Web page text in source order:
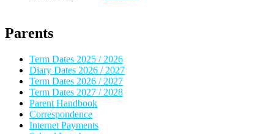
Parents
Term Dates 2025 / 2026
Diary Dates 2026 / 2027
Term Dates 2026 / 2027
Term Dates 2027 / 2028
Parent Handbook
Correspondence
Internet Payments